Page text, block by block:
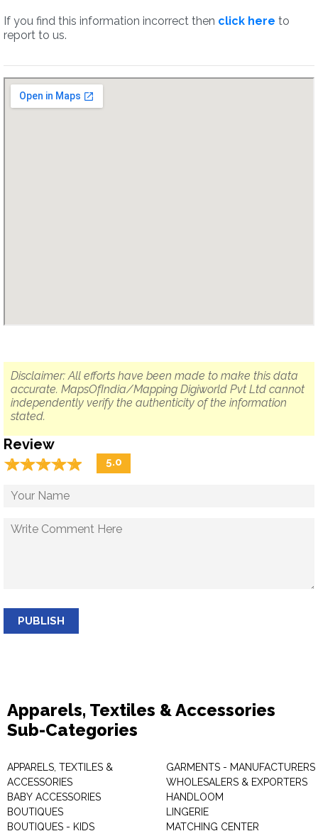
If you find this information incorrect then click here to
report to us.
Disclaimer: All efforts have been made to make this data
accurate. MapsOfIndia/Mapping Digiworld Pvt Ltd cannot
independently verify the authenticity of the information
stated.
Review
☆☆☆☆☆
★★★★★ 5.0
PUBLISH
Apparels, Textiles & Accessories
Sub-Categories
APPARELS, TEXTILES &
ACCESSORIES
BABY ACCESSORIES
BOUTIQUES
BOUTIQUES - KIDS
GARMENTS - MANUFACTURERS
WHOLESALERS & EXPORTERS
HANDLOOM
LINGERIE
MATCHING CENTER